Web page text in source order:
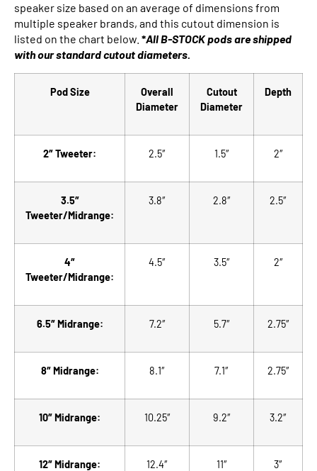
speaker size based on an average of dimensions from
multiple speaker brands, and this cutout dimension is
listed on the chart below. *All B-STOCK pods are shipped
with ourstandard cutout diameters.
Pod Size
Overall
Diameter
Cutout
Diameter
Depth
2″ Tweeter: 2.5″ 1.5″ 2″
3.5″
Tweeter/Midrange:
3.8″ 2.8″ 2.5″
4″
Tweeter/Midrange:
4.5″ 3.5″ 2″
6.5″ Midrange: 7.2″ 5.7″ 2.75″
8″ Midrange: 8.1″ 7.1″ 2.75″
10″ Midrange: 10.25″ 9.2″ 3.2″
12″ Midrange: 12.4″ 11″ 3″